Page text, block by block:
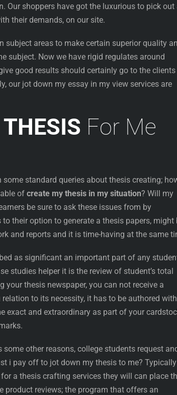
Our shoppers have got the luxurious to pick out
their demands, on our site.
areas to make certain superior quality
subject. Now we have rigid regulates around
good results should certainly go to the clients
our jot down my essay in my view services are
THESIS For Me
standard queries about thesis creating;
of create my thesis in my situation? Will my
be sure to ask these issues from by
their option to generate a thesis papers, might
and reports and it is time-having at the same
as significant an important part of any
studies helper it is the review of student’s total
thesis newspaper, you can not receive a
to its necessity, it has to be authored with
exact and extraordinary as part of your
other reasons, college students request
i pay off to jot down my thesis to me? Typically
a thesis crafting services they will can place
reviews; the program that offers an